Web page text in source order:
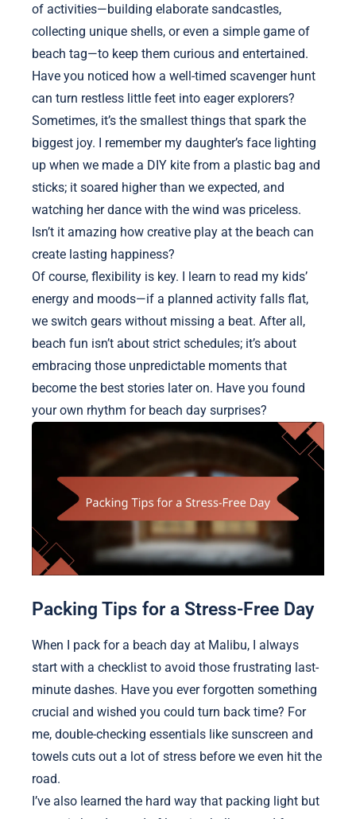
of activities—building elaborate sandcastles,
collecting unique shells, or even a simple game of
beach tag—to keep them curious and entertained.
Have you noticed how a well-timed scavenger hunt
can turn restless little feet into eager explorers?
Sometimes, it’s the smallest things that spark the
biggest joy. I remember my daughter’s face lighting
up when we made a DIY kite from a plastic bag and
sticks; it soared higher than we expected, and
watching her dance with the wind was priceless.
Isn’t it amazing how creative play at the beach can
create lasting happiness?
Of course, flexibility is key. I learn to read my kids’
energy and moods—if a planned activity falls flat,
we switch gears without missing a beat. After all,
beach fun isn’t about strict schedules; it’s about
embracing those unpredictable moments that
become the best stories later on. Have you found
your own rhythm for beach day surprises?
Packing Tips for a Stress-Free Day
When I pack for a beach day at Malibu, I always
start with a checklist to avoid those frustrating last-
minute dashes. Have you ever forgotten something
crucial and wished you could turn back time? For
me, double-checking essentials like sunscreen and
towels cuts out a lot of stress before we even hit the
road.
I’ve also learned the hard way that packing light but